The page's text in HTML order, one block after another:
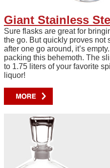
Giant Stainless
Sure flasks are great for
the go. But quickly proves not
after one go around, it’s
packing this behemoth. The
to 1.75 liters of your favorite
liquor!